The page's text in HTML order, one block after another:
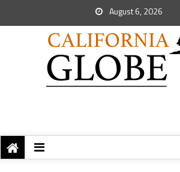
August 6, 2026